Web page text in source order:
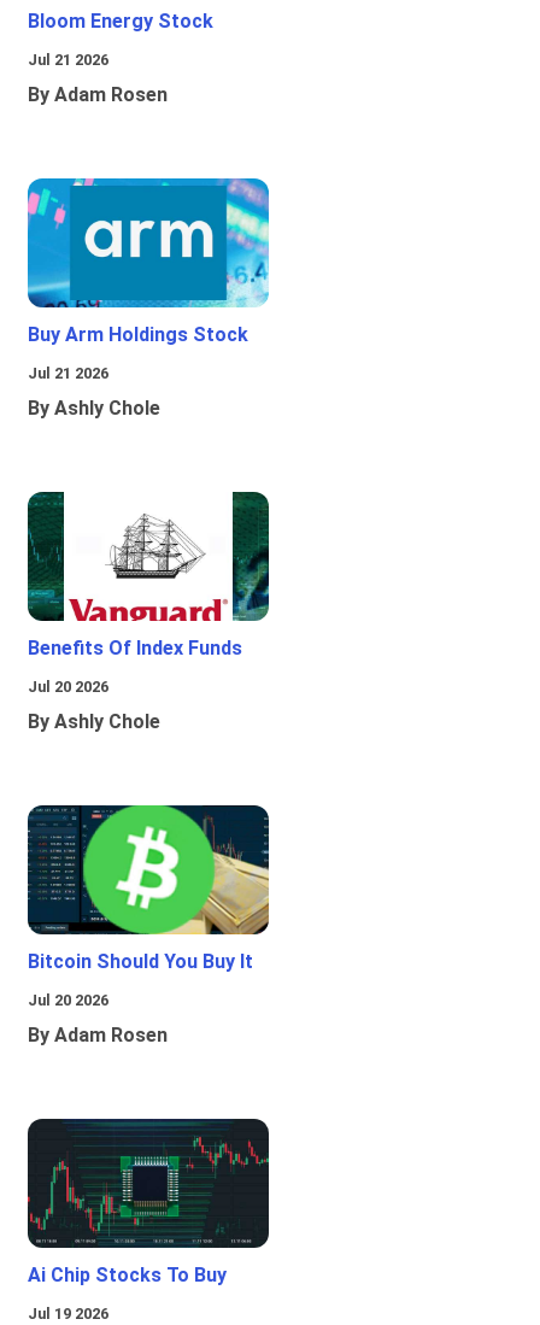
Bloom Energy Stock
Jul 21 2026
By Adam Rosen
Buy Arm Holdings Stock
Jul 21 2026
By Ashly Chole
Benefits Of Index Funds
Jul 20 2026
By Ashly Chole
Bitcoin Should You Buy It
Jul 20 2026
By Adam Rosen
Ai Chip Stocks To Buy
Jul 19 2026